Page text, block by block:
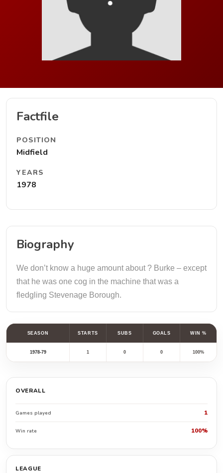
Factfile
POSITION
Midfield
YEARS
1978
Biography
We don’t know a huge amount about ? Burke – except
that he was one cog in the machine that was a
fledgling Stevenage Borough.
SEASON STARTS SUBS GOALS WIN %
1978-79 1 0 0 100%
OVERALL
Games played 1
Win rate 100%
LEAGUE